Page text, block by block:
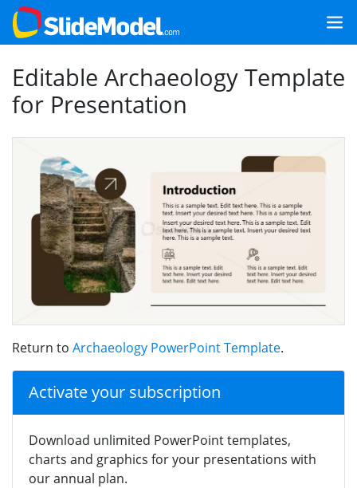
Editable Archaeology Template
for Presentation
Return to Archaeology PowerPoint Template.
Activate your subscription
Download unlimited PowerPoint templates,
charts and graphics for your presentations with
our annual plan.